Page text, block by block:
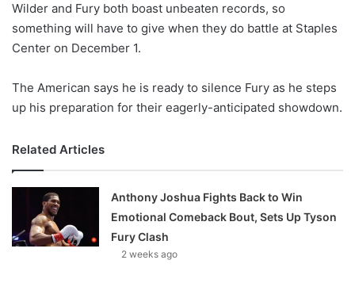
Wilder and Fury both boast unbeaten records, so
something will have to give when they do battle at Staples
Center on December 1.
The American says he is ready to silence Fury as he steps
up his preparation for their eagerly-anticipated showdown.
Related Articles
Anthony Joshua Fights Back to Win
Emotional Comeback Bout, Sets Up Tyson
Fury Clash
2 weeks ago